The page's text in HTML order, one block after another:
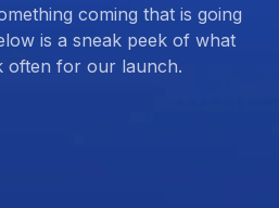
coming that is going
is a sneak peek of what
often for our launch.